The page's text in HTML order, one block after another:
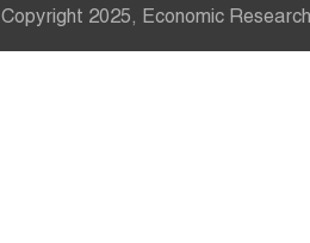
Copyright 2025, Economic